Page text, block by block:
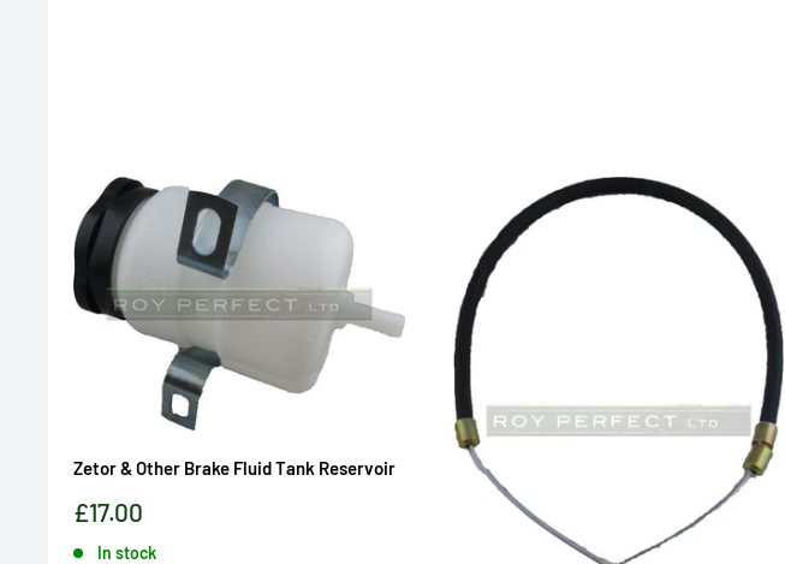
Zetor & Other Brake Fluid Tank Reservoir
Sale
£17.00
In stock